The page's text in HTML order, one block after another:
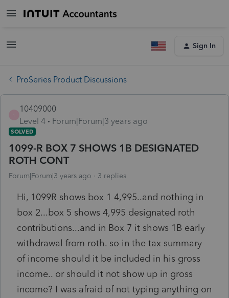
Sign In
ProSeries Product Discussions
10409000
Level 4
Forum|Forum|3 years ago
SOLVED
1099-R BOX 7 SHOWS 1B DESIGNATED
ROTH CONT
Forum|Forum|3 years ago 3 replies
Hi, 1099R shows box 1 4,995..and nothing in
box 2...box 5 shows 4,995 designated roth
contributions...and in Box 7 it shows 1B early
withdrawal from roth. so in the tax summary
of income should it be included in his gross
income.. or should it not show up in gross
income? I was afraid of not typing anything on